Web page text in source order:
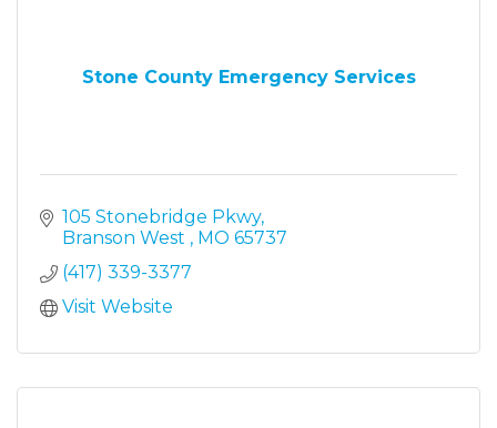
Stone County Emergency Services
105 Stonebridge Pkwy
Branson West
MO 65737
(417) 339-3377
Visit Website